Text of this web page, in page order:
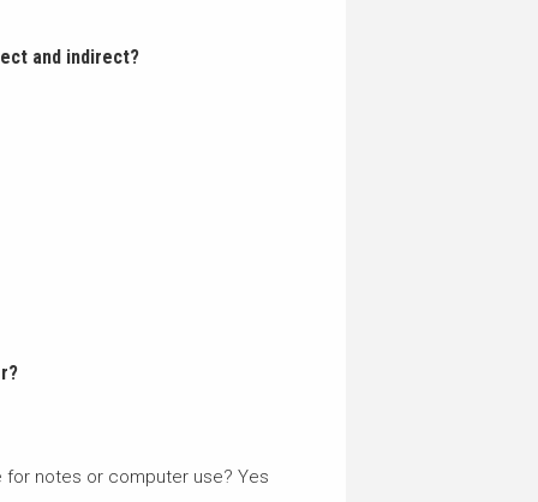
and indirect?
notes or computer use? Yes